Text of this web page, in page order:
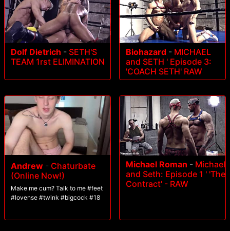
Dolf Dietrich - SETH'S
TEAM 1rst ELIMINATION
Biohazard - MICHAEL
and SETH ' Episode 3:
'COACH SETH' RAW
Andrew - Chaturbate
(Online Now!)
Make me cum? Talk to me #feet
#lovense #twink #bigcock #18
Michael Roman - Michael
and Seth: Episode 1 ' 'The
Contract' - RAW